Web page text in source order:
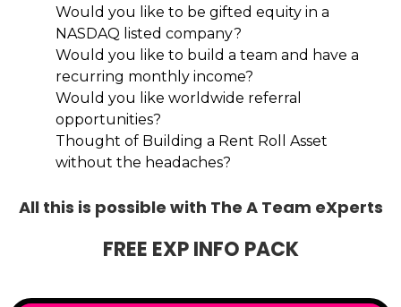
Would you like to be gifted equity in a
NASDAQ listed company?
Would you like to build a team and have a
recurring monthly income?
Would you like worldwide referral
opportunities?
Thought of Building a Rent Roll Asset
without the headaches?
All this is possible with The A Team eXperts
FREE EXP INFO PACK